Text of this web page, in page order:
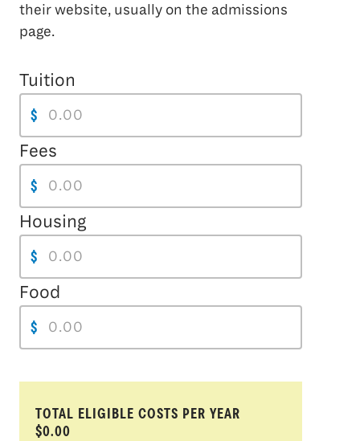
their website, usually on the admissions
page.
Tuition
$
Fees
$
Housing
$
Food
$
TOTAL ELIGIBLE COSTS PER YEAR
$0.00